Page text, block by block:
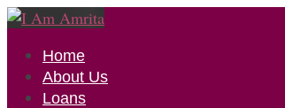
Home
About Us
Loans